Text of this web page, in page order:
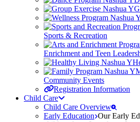
Sports & Recreation
Enrichment and Teen
Community Events
Registration Information
Child Care
Child Care Overview
Early Education Our Early